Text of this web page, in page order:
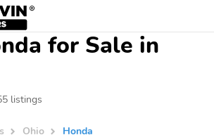
for Sale in
listings
Ohio Honda